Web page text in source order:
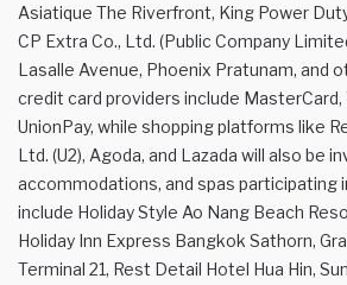
Asiatique The Riverfront, King Power
CP Extra Co., Ltd. (Public Company
Lasalle Avenue, Phoenix Pratunam, and
credit card providers include MasterCard,
UnionPay, while shopping platforms like
Ltd. (U2), Agoda, and Lazada will also be
accommodations, and spas participating
include Holiday Style Ao Nang Beach
Holiday Inn Express Bangkok Sathorn,
Terminal 21, Rest Detail Hotel Hua Hin,